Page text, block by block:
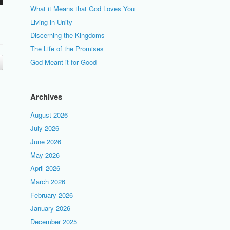
What it Means that God Loves You
Living in Unity
Discerning the Kingdoms
The Life of the Promises
God Meant it for Good
Archives
August 2026
July 2026
June 2026
May 2026
April 2026
March 2026
February 2026
January 2026
December 2025